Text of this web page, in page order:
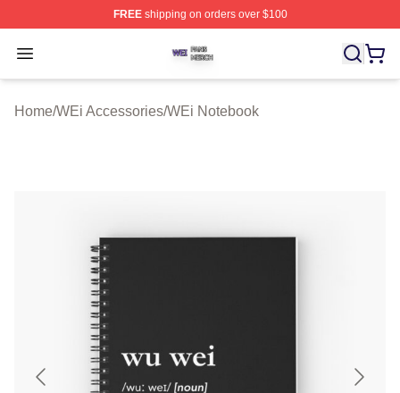
FREEshipping on orders over $100
Open menu
WEi Shop ⚡️ Officially Licensed WEi Merch Store
Home/WEi Accessories/WEi Notebook